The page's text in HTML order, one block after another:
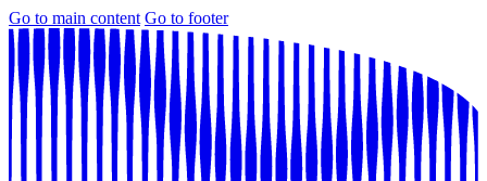
Go to main content Go to footer